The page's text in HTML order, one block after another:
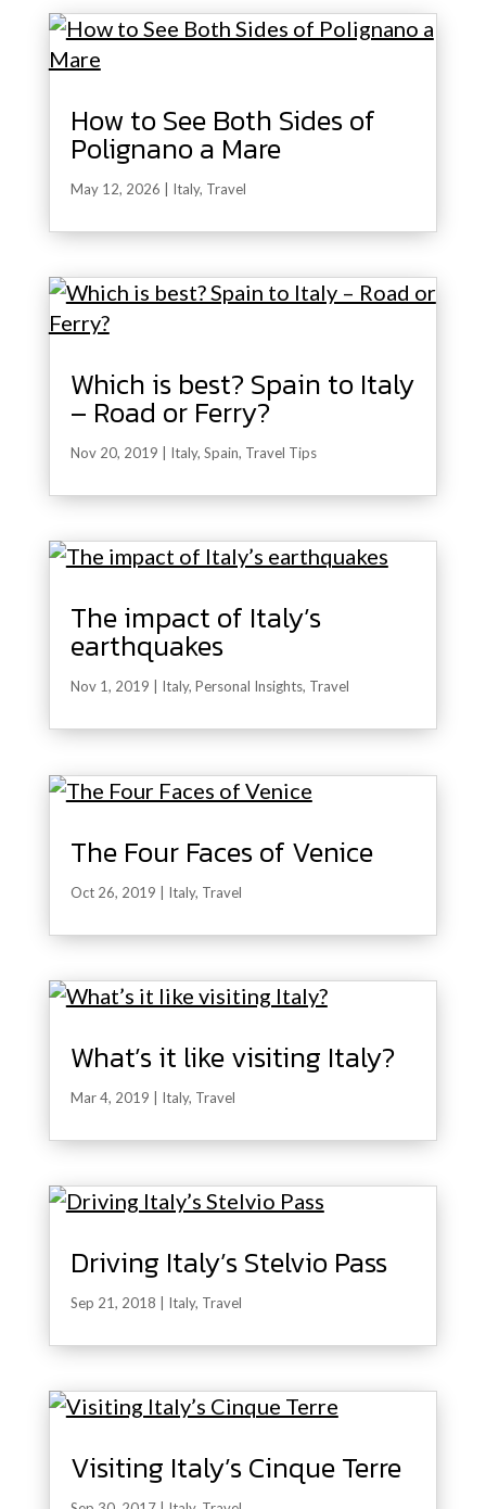
How to See Both Sides of
Polignano a Mare
May 12, 2026 Italy, Travel
Which is best? Spain to Italy
– Road or Ferry?
Nov 20, 2019 Italy, Spain, Travel Tips
The impact of Italy’s
earthquakes
Nov 1, 2019 Italy, Personal Insights, Travel
The Four Faces of Venice
Oct 26, 2019 Italy, Travel
What’s it like visiting Italy?
Mar 4, 2019 Italy, Travel
Driving Italy’s Stelvio Pass
Sep 21, 2018 Italy, Travel
Visiting Italy’s Cinque Terre